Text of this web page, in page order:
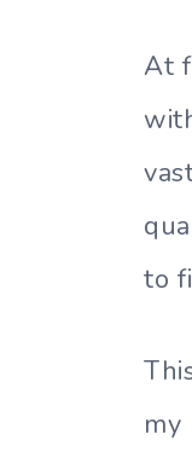
At
to
my